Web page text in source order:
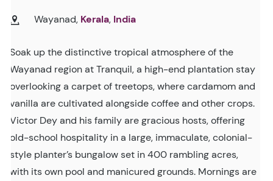
Wayanad, Kerala, India
Soak up the distinctive tropical atmosphere of the
Wayanad region at Tranquil, a high-end plantation stay
overlooking a carpet of treetops, where cardamom and
vanilla are cultivated alongside coffee and other crops.
Victor Dey and his family are gracious hosts, offering
old-school hospitality in a large, immaculate, colonial-
style planter’s bungalow set in 400 rambling acres,
with its own pool and manicured grounds. Mornings are